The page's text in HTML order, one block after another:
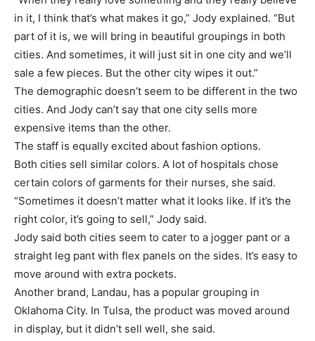
in it, I think that’s what makes it go,” Jody explained. “But
part of it is, we will bring in beautiful groupings in both
cities. And sometimes, it will just sit in one city and we’ll
sale a few pieces. But the other city wipes it out.”
The demographic doesn’t seem to be different in the two
cities. And Jody can’t say that one city sells more
expensive items than the other.
The staff is equally excited about fashion options.
Both cities sell similar colors. A lot of hospitals chose
certain colors of garments for their nurses, she said.
“Sometimes it doesn’t matter what it looks like. If it’s the
right color, it’s going to sell,” Jody said.
Jody said both cities seem to cater to a jogger pant or a
straight leg pant with flex panels on the sides. It’s easy to
move around with extra pockets.
Another brand, Landau, has a popular grouping in
Oklahoma City. In Tulsa, the product was moved around
in display, but it didn’t sell well, she said.